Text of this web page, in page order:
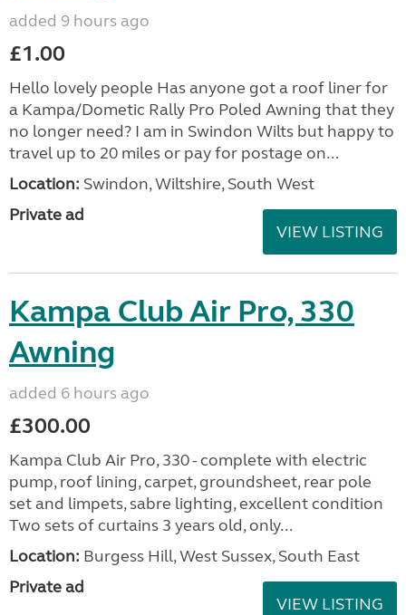
added 9 hours ago
£1.00
Hello lovely people Has anyone got a roof liner for
a Kampa/Dometic Rally Pro Poled Awning that they
no longer need? I am in Swindon Wilts but happy to
travel up to 20 miles or pay for postage on...
Location: Swindon, Wiltshire, South West
Private ad
VIEW LISTING
Kampa Club Air Pro, 330
Awning
added 6 hours ago
£300.00
Kampa Club Air Pro, 330 - complete with electric
pump, roof lining, carpet, groundsheet, rear pole
set and limpets, sabre lighting, excellent condition
Two sets of curtains 3 years old, only...
Location: Burgess Hill, West Sussex, South East
Private ad
VIEW LISTING